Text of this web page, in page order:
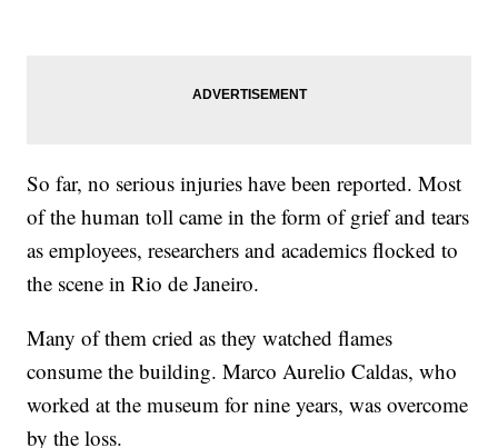
So far, no serious injuries have been reported. Most
of the human toll came in the form of grief and tears
as employees, researchers and academics flocked to
the scene in Rio de Janeiro.
Many of them cried as they watched flames
consume the building. Marco Aurelio Caldas, who
worked at the museum for nine years, was overcome
by the loss.